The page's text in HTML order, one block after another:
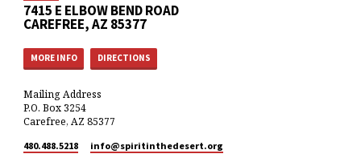
7415 E ELBOW BEND ROAD
CAREFREE, AZ 85377
MORE INFO DIRECTIONS
Mailing Address
P.O. Box 3254
Carefree, AZ 85377
480.488.5218 info​@spiritinthedesert.org